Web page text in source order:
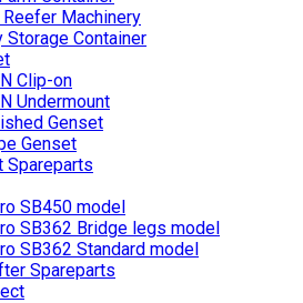
Reefer Machinery
Storage Container
Clip-on
Undermount
Genset
Genset
Spareparts
SB450 model
SB362 Bridge legs model
SB362 Standard model
Spareparts